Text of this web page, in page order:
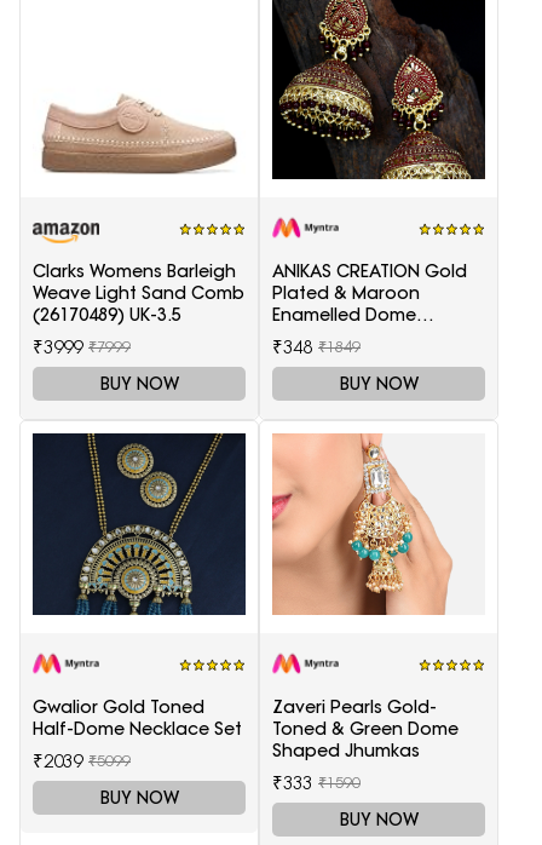
Clarks Womens Barleigh
Weave Light Sand Comb
(26170489) UK-3.5
₹3999 ₹7999
BUY NOW
ANIKAS CREATION Gold
Plated & Maroon
Enamelled Dome
Shaped Jhumkas
₹348 ₹1849
BUY NOW
Gwalior Gold Toned
Half-Dome Necklace Set
₹2039 ₹5099
BUY NOW
Zaveri Pearls Gold-
Toned & Green Dome
Shaped Jhumkas
₹333 ₹1590
BUY NOW